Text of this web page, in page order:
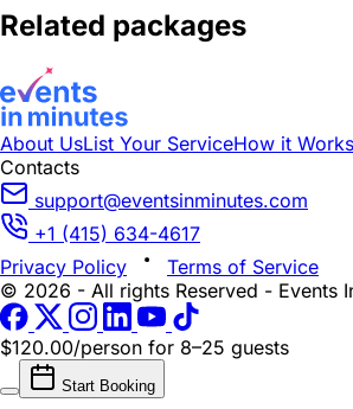
Related packages
About UsList Your ServiceHow it Works
Contacts
support@eventsinminutes.com
+1 (415) 634-4617
Privacy Policy
Terms of Service
© 2026 - All rights Reserved - Events
$120.00/person for 8–25 guests
Start Booking